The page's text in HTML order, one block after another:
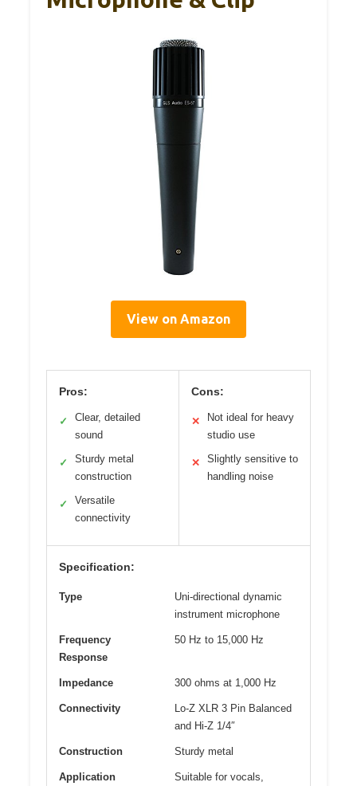
View on Amazon
Pros:
✓
Clear, detailed
sound
✓
Sturdy metal
construction
✓
Versatile
connectivity
Cons:
✕
Not ideal for heavy
studio use
✕
Slightly sensitive to
handling noise
Specification:
Type
Uni-directional dynamic
instrument microphone
Frequency
Response
50 Hz to 15,000 Hz
Impedance 300 ohms at 1,000 Hz
Connectivity
Lo-Z XLR 3 Pin Balanced
and Hi-Z 1/4″
Construction Sturdy metal
Application Suitable for vocals,